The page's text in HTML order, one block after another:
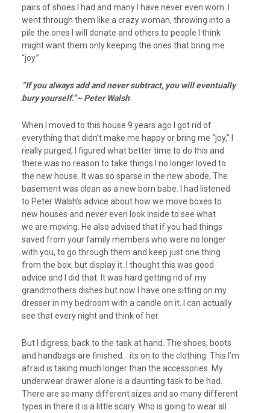
pairs of shoes I had and many I have never even worn. I
went through them like a crazy woman, throwing into a
pile the ones I will donate and others to people I think
might want them only keeping the ones that bring me
“joy.”
“If you always add and never subtract, you will eventually
bury yourself.”~ Peter Walsh
When I moved to this house 9 years ago I got rid of
everything that didn’t make me happy or bring me “joy,” I
really purged, I figured what better time to do this and
there was no reason to take things I no longer loved to
the new house. It was so sparse in the new abode, The
basement was clean as a new born babe. I had listened
to Peter Walsh’s advice about how we move boxes to
new houses and never even look inside to see what
we are moving. He also advised that if you had things
saved from your family members who were no longer
with you, to go through them and keep just one thing
from the box, but display it. I thought this was good
advice and I did that. It was hard getting rid of my
grandmothers dishes but now I have one sitting on my
dresser in my bedroom with a candle on it. I can actually
see that every night and think of her.
But I digress, back to the task at hand. The shoes, boots
and handbags are finished… its on to the clothing. This I’m
afraid is taking much longer than the accessories. My
underwear drawer alone is a daunting task to be had.
There are so many different sizes and so many different
types in there it is a little scary. Who is going to wear all